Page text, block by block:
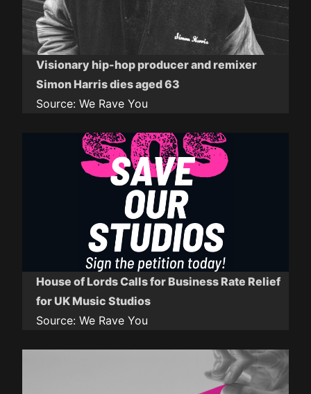
Visionary hip-hop producer and remixer
Simon Harris dies aged 63
Source: We Rave You
House of Lords Calls for Business Rate Relief
for UK Music Studios
Source: We Rave You